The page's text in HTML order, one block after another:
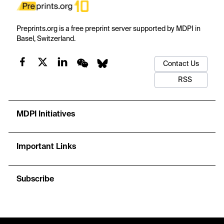
Preprints.org is a free preprint server supported by MDPI in
Basel, Switzerland.
Contact Us
RSS
MDPI Initiatives
Important Links
Subscribe